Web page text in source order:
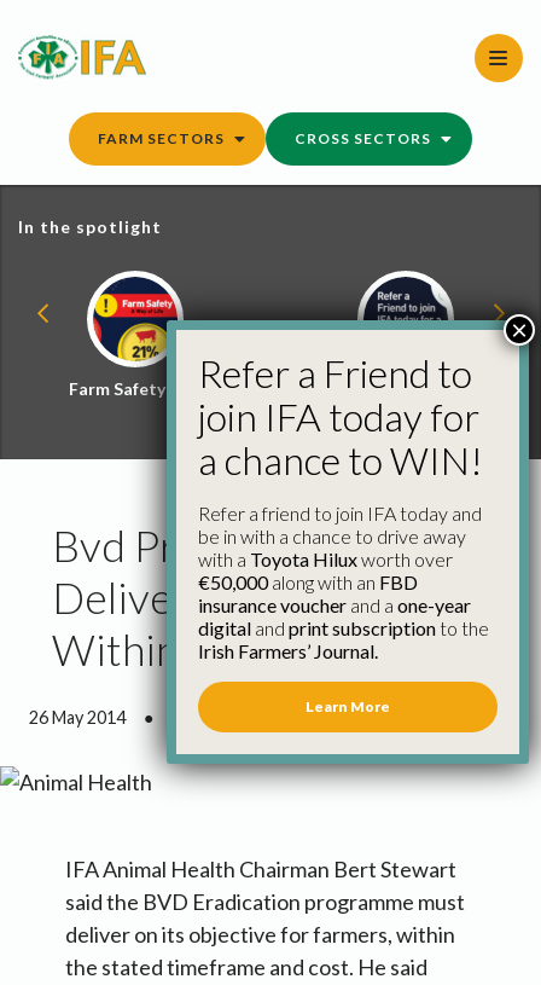
content
FARM SECTORS CROSS SECTORS
In the spotlight
Farm Safety Hub
Refer a Friend and
Win
Bvd Programme Must
Deliver on Time and
Within Cost for Farmers
26 May 2014 ● 1 minute 22 seconds read
IFA Animal Health Chairman Bert Stewart
said the BVD Eradication programme must
deliver on its objective for farmers, within
the stated timeframe and cost. He said
Refer a Friend to
join IFA today for
a chance to WIN!
Refer a friend to join IFA today and
be in with a chance to drive away
with a Toyota Hiluxworth over
€50,000along with an FBD
insurance voucher and a one-year
digital and print subscriptionto the
Irish Farmers’ Journal.
Learn More
×